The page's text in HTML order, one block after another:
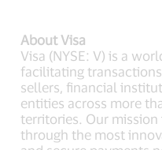
About Visa
Visa (NYSE: V) is a
facilitating
sellers, financial
entities across more
territories. Our
through the most